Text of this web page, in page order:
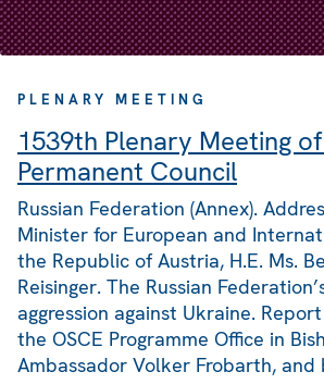
PLENARY MEETING
1539th Plenary Meeting
Permanent Council
Russian Federation (Annex).
Minister for European and
the Republic of Austria, H.E. Ms.
Reisinger. The Russian
aggression against Ukraine.
the OSCE Programme Office in
Ambassador Volker Frobarth,